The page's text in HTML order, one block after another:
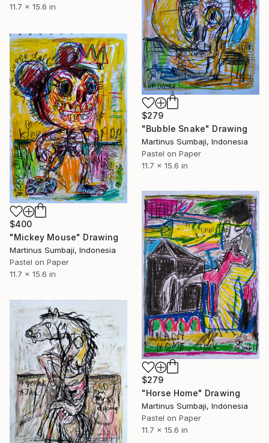
11.7 x 15.6 in
$279
"Bubble Snake" Drawing
Martinus Sumbaji, Indonesia
Pastel on Paper
11.7 x 15.6 in
$400
"Mickey Mouse" Drawing
Martinus Sumbaji, Indonesia
Pastel on Paper
11.7 x 15.6 in
$279
"Horse Home" Drawing
Martinus Sumbaji, Indonesia
Pastel on Paper
11.7 x 15.6 in